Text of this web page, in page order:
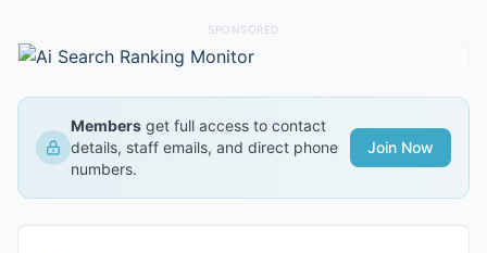
SPONSORED
Members get full access to contact
details, staff emails, and direct phone
numbers.
Join Now